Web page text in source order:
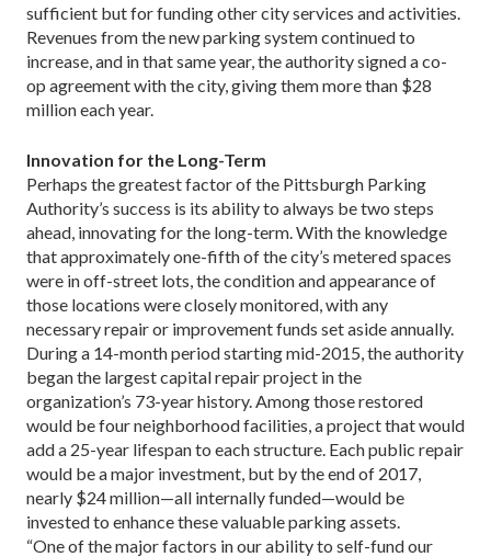
sufficient but for funding other city services and activities.
Revenues from the new parking system continued to
increase, and in that same year, the authority signed a co-
op agreement with the city, giving them more than $28
million each year.
Innovation for the Long-Term
Perhaps the greatest factor of the Pittsburgh Parking
Authority’s success is its ability to always be two steps
ahead, innovating for the long-term. With the knowl­edge
that approximately one-fifth of the city’s metered spaces
were in off-street lots, the condition and ap­pearance of
those locations were closely monitored, with any
necessary repair or improvement funds set aside annually.
During a 14-month period starting mid-2015, the authority
began the largest capital repair project in the
organization’s 73-year history. Among those restored
would be four neighborhood facilities, a project that would
add a 25-year lifespan to each structure. Each pub­lic repair
would be a major investment, but by the end of 2017,
nearly $24 million—all internally funded—would be
invested to enhance these valuable parking assets.
“One of the major factors in our ability to self-fund our